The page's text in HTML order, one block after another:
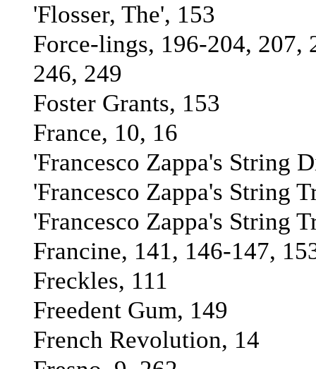
'Flosser, The', 153
Force-lings, 196-204, 207,
246, 249
Foster Grants, 153
France, 10, 16
'Francesco Zappa's String
'Francesco Zappa's String
'Francesco Zappa's String
Francine, 141, 146-147,
Freckles, 111
Freedent Gum, 149
French Revolution, 14